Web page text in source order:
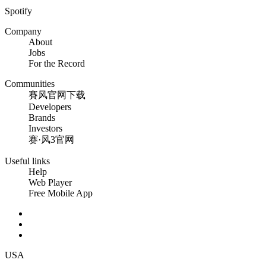
Spotify
Company
About
Jobs
For the Record
Communities
賽风官网下载
Developers
Brands
Investors
赛·风3官网
Useful links
Help
Web Player
Free Mobile App
USA